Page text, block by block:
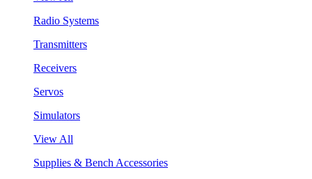
Radio Systems
Transmitters
Receivers
Servos
Simulators
View All
Supplies & Bench Accessories